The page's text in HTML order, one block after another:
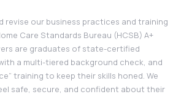
revise our business practices and training
Care Standards Bureau (HCSB) A+
are graduates of state-certified
a multi-tiered background check, and
training to keep their skills honed. We
safe, secure, and confident about their